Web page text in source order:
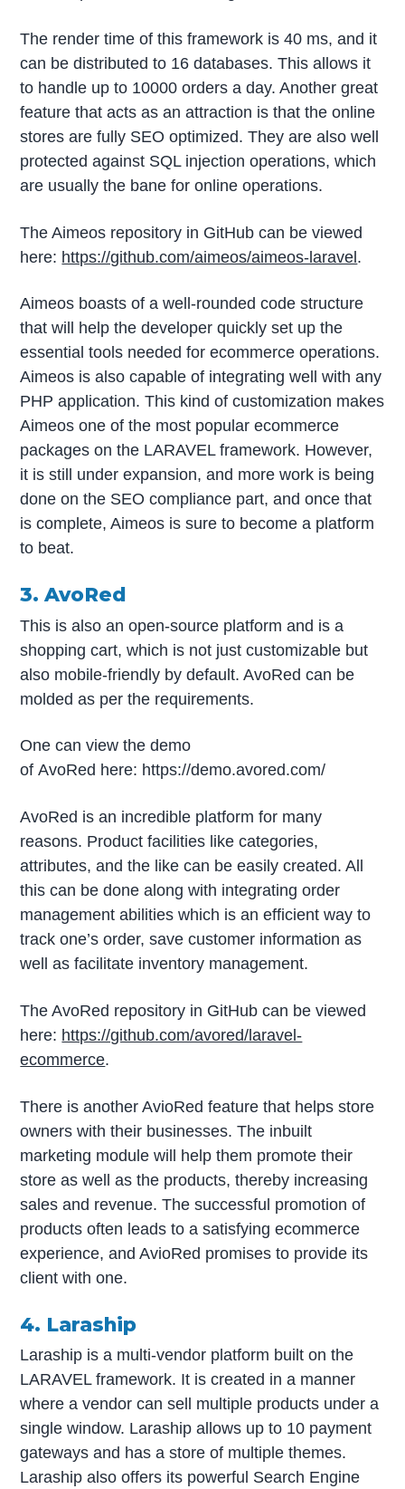
The render time of this framework is 40 ms, and it
can be distributed to 16 databases. This allows it
to handle up to 10000 orders a day. Another great
feature that acts as an attraction is that the online
stores are fully SEO optimized. They are also well
protected against SQL injection operations, which
are usually the bane for online operations.
The Aimeos repository in GitHub can be viewed
here: https://github.com/aimeos/aimeos-laravel.
Aimeos boasts of a well-rounded code structure
that will help the developer quickly set up the
essential tools needed for ecommerce operations.
Aimeos is also capable of integrating well with any
PHP application. This kind of customization makes
Aimeos one of the most popular ecommerce
packages on the LARAVEL framework. However,
it is still under expansion, and more work is being
done on the SEO compliance part, and once that
is complete, Aimeos is sure to become a platform
to beat.
3. AvoRed
This is also an open-source platform and is a
shopping cart, which is not just customizable but
also mobile-friendly by default. AvoRed can be
molded as per the requirements.
One can view the demo
of AvoRed here: https://demo.avored.com/
AvoRed is an incredible platform for many
reasons. Product facilities like categories,
attributes, and the like can be easily created. All
this can be done along with integrating order
management abilities which is an efficient way to
track one’s order, save customer information as
well as facilitate inventory management.
The AvoRed repository in GitHub can be viewed
here: https://github.com/avored/laravel-
ecommerce.
There is another AvioRed feature that helps store
owners with their businesses. The inbuilt
marketing module will help them promote their
store as well as the products, thereby increasing
sales and revenue. The successful promotion of
products often leads to a satisfying ecommerce
experience, and AvioRed promises to provide its
client with one.
4. Laraship
Laraship is a multi-vendor platform built on the
LARAVEL framework. It is created in a manner
where a vendor can sell multiple products under a
single window. Laraship allows up to 10 payment
gateways and has a store of multiple themes.
Laraship also offers its powerful Search Engine